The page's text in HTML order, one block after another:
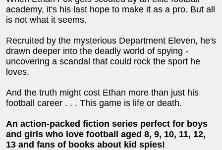
academy, it's his last hope to make it as a pro. But all
is not what it seems.
Recruited by the mysterious Department Eleven, he's
drawn deeper into the deadly world of spying -
uncovering a scandal that could rock the sport he
loves.
And the truth might cost Ethan more than just his
football career . . . This game is life or death.
An action-packed fiction series perfect for boys
and girls who love football aged 8, 9, 10, 11, 12,
13 and fans of books about kid spies!